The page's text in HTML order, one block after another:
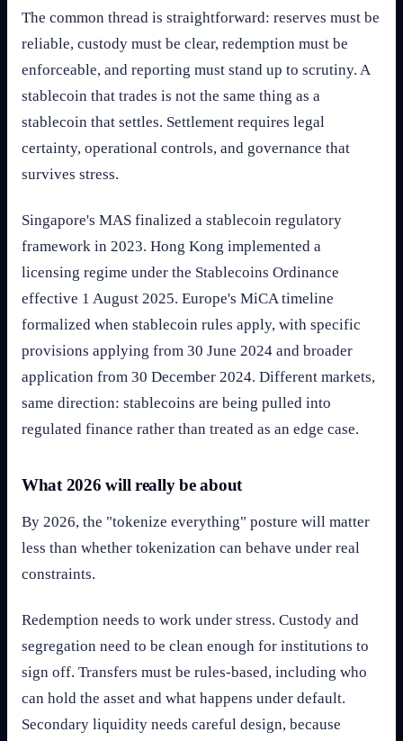
The common thread is straightforward: reserves must be
reliable, custody must be clear, redemption must be
enforceable, and reporting must stand up to scrutiny. A
stablecoin that trades is not the same thing as a
stablecoin that settles. Settlement requires legal
certainty, operational controls, and governance that
survives stress.
Singapore's MAS finalized a stablecoin regulatory
framework in 2023. Hong Kong implemented a
licensing regime under the Stablecoins Ordinance
effective 1 August 2025. Europe's MiCA timeline
formalized when stablecoin rules apply, with specific
provisions applying from 30 June 2024 and broader
application from 30 December 2024. Different markets,
same direction: stablecoins are being pulled into
regulated finance rather than treated as an edge case.
What 2026 will really be about
By 2026, the "tokenize everything" posture will matter
less than whether tokenization can behave under real
constraints.
Redemption needs to work under stress. Custody and
segregation need to be clean enough for institutions to
sign off. Transfers must be rules-based, including who
can hold the asset and what happens under default.
Secondary liquidity needs careful design, because